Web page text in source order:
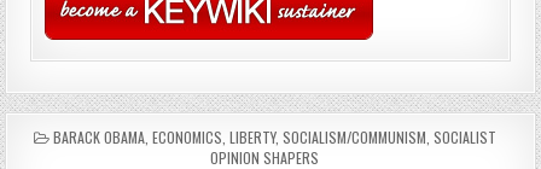
POSTED
BARACK OBAMA, ECONOMICS LIBERTY, SOCIALISM/COMMUNISM SOCIALIST
OPINION SHAPERS